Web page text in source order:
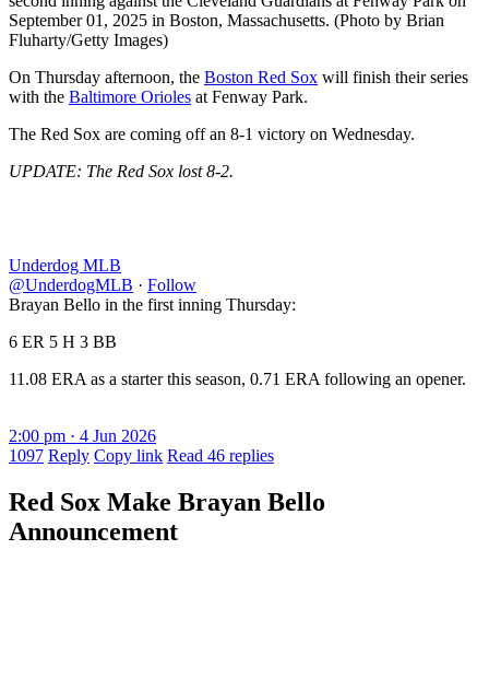
September 01, 2025 in Boston, Massachusetts. (Photo by Brian
Fluharty/Getty Images)
On Thursday afternoon, the Boston Red Sox will finish their series
with the Baltimore Orioles at Fenway Park.
The Red Sox are coming off an 8-1 victory on Wednesday.
UPDATE: The Red Sox lost 8-2.
Underdog MLB
@UnderdogMLB · Follow
Brayan Bello in the first inning Thursday:
6 ER 5 H 3 BB
11.08 ERA as a starter this season, 0.71 ERA following an opener.
2:00 pm · 4 Jun 2026
1097 Reply Copy link Read 46 replies
Red Sox Make Brayan Bello
Announcement